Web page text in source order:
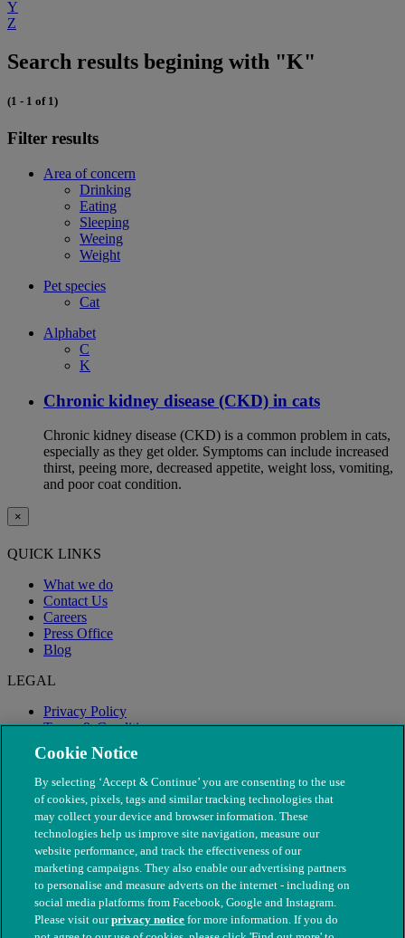
Y
Z
Search results begining with "K"
(1 - 1 of 1)
Filter results
Area of concern
Drinking
Eating
Sleeping
Weeing
Weight
Pet species
Cat
Alphabet
C
K
Chronic kidney disease (CKD) in cats
Chronic kidney disease (CKD) is a common problem in cats,
especially as they get older. Symptoms can include increased
thirst, peeing more, decreased appetite, weight loss, vomiting,
and poor coat condition.
×
QUICK LINKS
What we do
Contact Us
Careers
Press Office
Blog
LEGAL
Privacy Policy
Terms & Conditions
Modern Slavery
Cookie Notice
By selecting ‘Accept & Continue’ you are consenting to the use
of cookies, pixels, tags and similar tracking technologies that
may collect your device and browser information. These
technologies help us improve site navigation, measure our
website performance, and track the effectiveness of our
marketing campaigns. They also enable our advertising partners
to personalise and measure adverts on the internet - including on
social media platforms from Facebook, Google and Instagram.
Please visit ourprivacy notice for more information. If you do